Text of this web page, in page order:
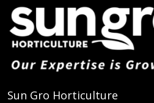
Sun Gro Horticulture